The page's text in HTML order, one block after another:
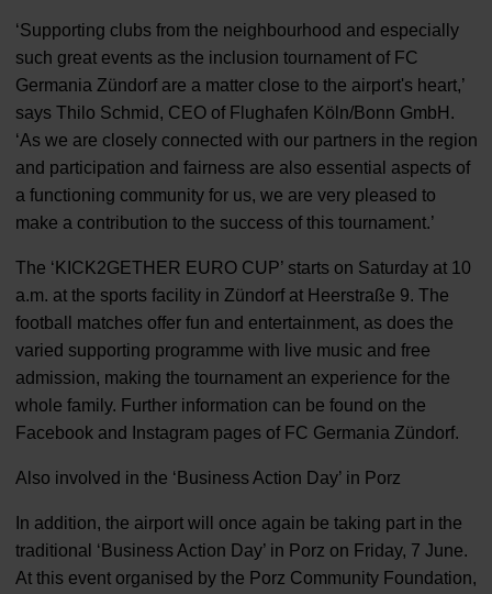
‘Supporting clubs from the neighbourhood and especially
such great events as the inclusion tournament of FC
Germania Zündorf are a matter close to the airport's heart,’
says Thilo Schmid, CEO of Flughafen Köln/Bonn GmbH.
‘As we are closely connected with our partners in the region
and participation and fairness are also essential aspects of
a functioning community for us, we are very pleased to
make a contribution to the success of this tournament.’
The ‘KICK2GETHER EURO CUP’ starts on Saturday at 10
a.m. at the sports facility in Zündorf at Heerstraße 9. The
football matches offer fun and entertainment, as does the
varied supporting programme with live music and free
admission, making the tournament an experience for the
whole family. Further information can be found on the
Facebook and Instagram pages of FC Germania Zündorf.
Also involved in the ‘Business Action Day’ in Porz
In addition, the airport will once again be taking part in the
traditional ‘Business Action Day’ in Porz on Friday, 7 June.
At this event organised by the Porz Community Foundation,